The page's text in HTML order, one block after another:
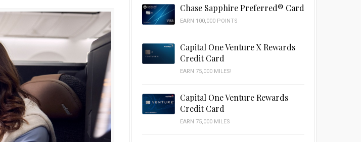
Chase Sapphire Preferred® Card
EARN 100,000 POINTS
Capital One Venture X Rewards
Credit Card
EARN 75,000 MILES!
Capital One Venture Rewards
Credit Card
EARN 75,000 MILES